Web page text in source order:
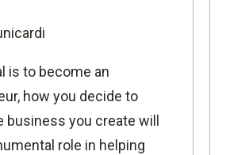
is to become an
how you decide to
business you create will
role in helping